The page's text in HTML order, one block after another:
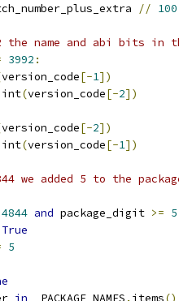
// 100
the name and abi bits in
3992 :
version_code[-1])
int(version_code[-2])
version_code[-2])
int(version_code[-1])
we added 5 to the
4844 and package_digit >= 5
True
5
in _PACKAGE_NAMES . items